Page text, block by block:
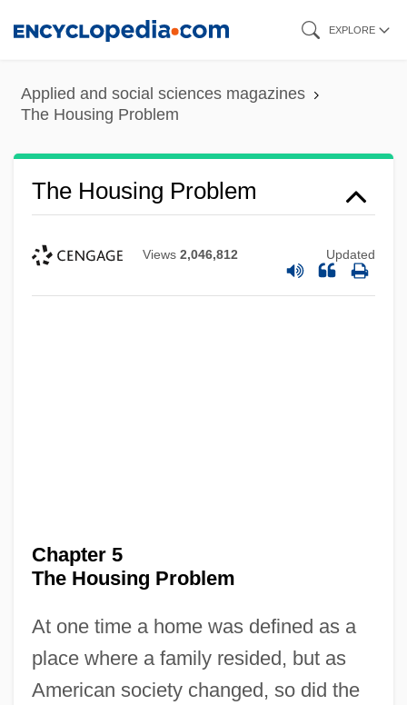
content
EXPLORE
Applied and social sciences magazines
The Housing Problem
The Housing Problem
Views 2,046,812 Updated
Chapter 5
The Housing Problem
At one time a home was defined as a
place where a family resided, but as
American society changed, so did the